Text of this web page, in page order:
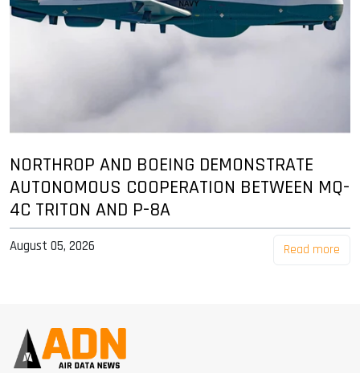
NORTHROP AND BOEING DEMONSTRATE
AUTONOMOUS COOPERATION BETWEEN MQ-
4C TRITON AND P-8A
August 05, 2026 Read more